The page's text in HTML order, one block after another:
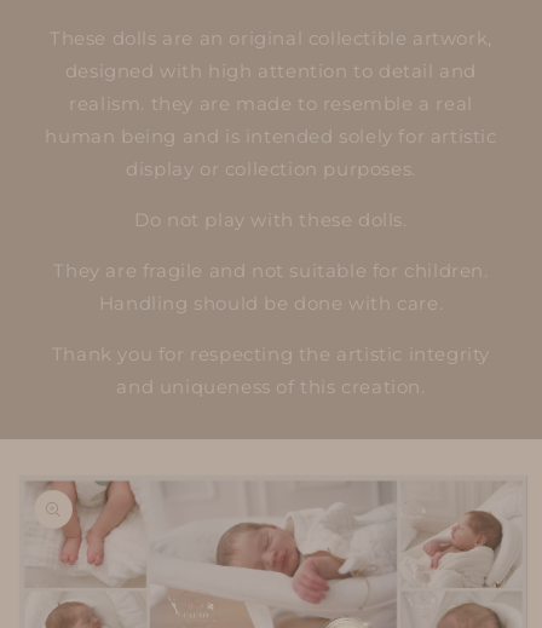
These dolls are an original collectible artwork,
designed with high attention to detail and
realism. they are made to resemble a real
human being and is intended solely for artistic
display or collection purposes.
Do not play with these dolls.
They are fragile and not suitable for children.
Handling should be done with care.
Thank you for respecting the artistic integrity
and uniqueness of this creation.
product
information